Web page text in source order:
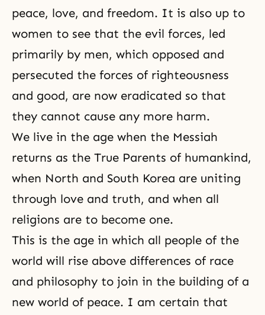
peace, love, and freedom. It is also up to
women to see that the evil forces, led
primarily by men, which opposed and
persecuted the forces of righteousness
and good, are now eradicated so that
they cannot cause any more harm.
We live in the age when the Messiah
returns as the True Parents of humankind,
when North and South Korea are uniting
through love and truth, and when all
religions are to become one.
This is the age in which all people of the
world will rise above differences of race
and philosophy to join in the building of a
new world of peace. I am certain that